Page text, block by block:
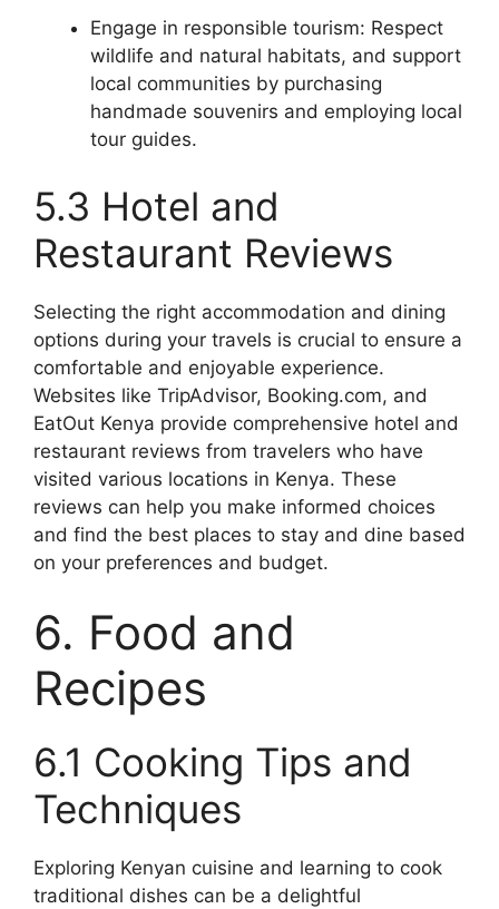
Engage in responsible tourism: Respect
wildlife and natural habitats, and support
local communities by purchasing
handmade souvenirs and employing local
tour guides.
5.3 Hotel and
Restaurant Reviews
Selecting the right accommodation and dining
options during your travels is crucial to ensure a
comfortable and enjoyable experience.
Websites like TripAdvisor, Booking.com, and
EatOut Kenya provide comprehensive hotel and
restaurant reviews from travelers who have
visited various locations in Kenya. These
reviews can help you make informed choices
and find the best places to stay and dine based
on your preferences and budget.
6. Food and
Recipes
6.1 Cooking Tips and
Techniques
Exploring Kenyan cuisine and learning to cook
traditional dishes can be a delightful